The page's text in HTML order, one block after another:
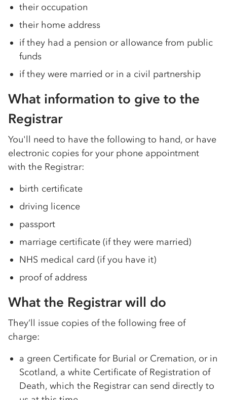
their occupation
their home address
if they had a pension or allowance from public
funds
if they were married or in a civil partnership
What information to give to the
Registrar
You'll need to have the following to hand, or have
electronic copies for your phone appointment
with the Registrar:
birth certificate
driving licence
passport
marriage certificate (if they were married)
NHS medical card (if you have it)
proof of address
What the Registrar will do
They’ll issue copies of the following free of
charge:
a green Certificate for Burial or Cremation, or in
Scotland, a white Certificate of Registration of
Death, which the Registrar can send directly to